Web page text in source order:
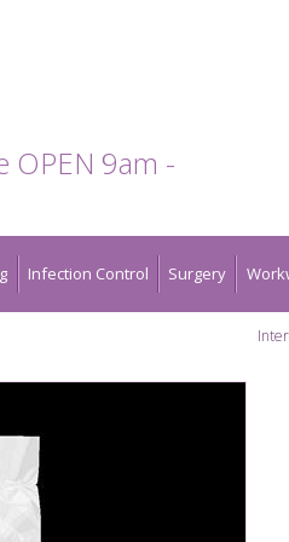
OPEN 9am -
Infection Control Surgery